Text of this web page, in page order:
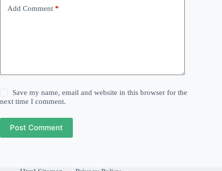
Add Comment *
Save my name, email and website in this browser for the
next time I comment.
Post Comment